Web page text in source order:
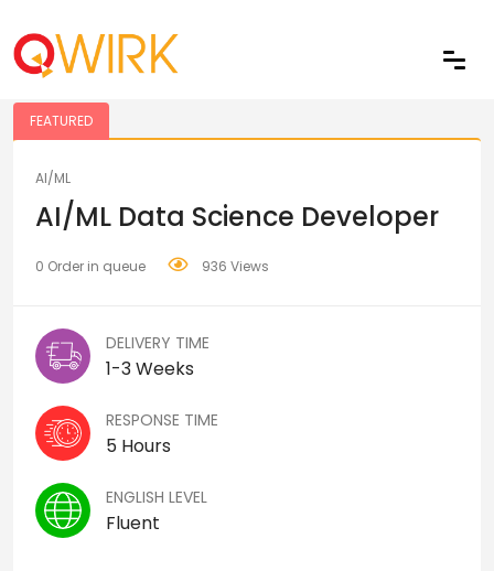
FEATURED
AI/ML
AI/ML Data Science Developer
0 Order in queue 936 Views
DELIVERY TIME
1-3 Weeks
RESPONSE TIME
5 Hours
ENGLISH LEVEL
Fluent